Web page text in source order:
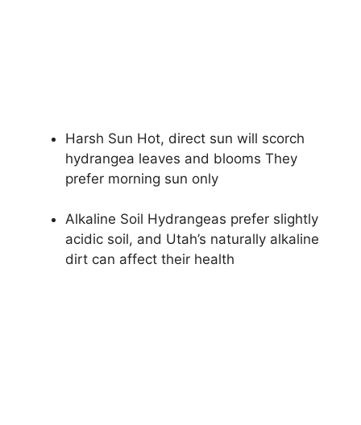
Harsh Sun Hot, direct sun will scorch
hydrangea leaves and blooms They
prefer morning sun only
Alkaline Soil Hydrangeas prefer slightly
acidic soil, and Utah’s naturally alkaline
dirt can affect their health